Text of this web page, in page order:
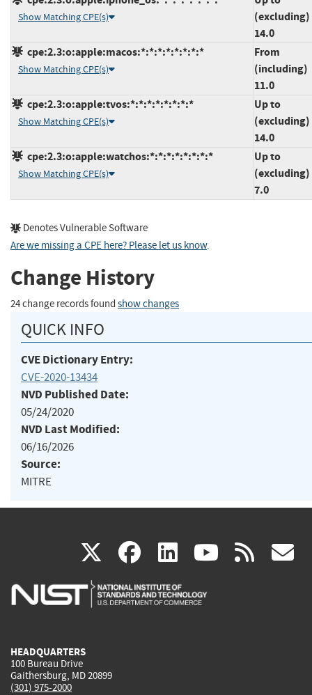
Show Matching CPE(s)
(excluding)
14.0
cpe:2.3:o:apple:macos:*:*:*:*:*:*:*:*
Show Matching CPE(s)
From
(including)
11.0
cpe:2.3:o:apple:tvos:*:*:*:*:*:*:*:*
Show Matching CPE(s)
Up to
(excluding)
14.0
cpe:2.3:o:apple:watchos:*:*:*:*:*:*:*:*
Show Matching CPE(s)
Up to
(excluding)
7.0
Denotes Vulnerable Software
Are we missing a CPE here? Please let us know.
Change History
24 change records found show changes
QUICK INFO
CVE Dictionary Entry:
CVE-2020-13434
NVD Published Date:
05/24/2020
NVD Last Modified:
06/16/2026
Source:
MITRE
X(link
is
facebook
(link
is
linkedin
(link
is
(link rss
HEADQUARTERS
100 Bureau Drive
Gaithersburg, MD 20899
(301) 975-2000